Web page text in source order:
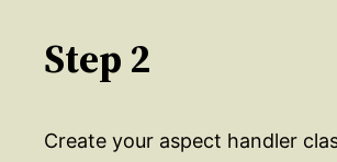
Step 2
Create your aspect handler